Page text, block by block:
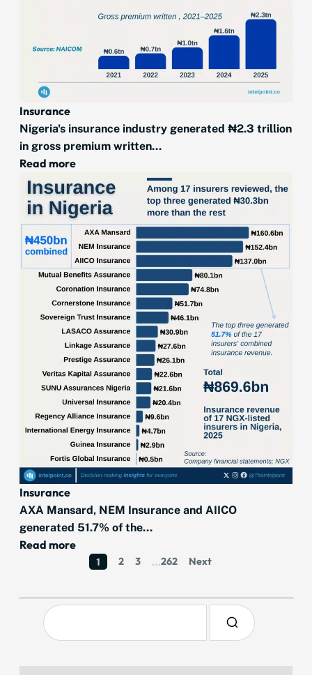
Insurance
Nigeria's insurance industry generated ₦2.3 trillion
in gross premium written...
Read more
Insurance
AXA Mansard, NEM Insurance and AIICO
generated 51.7% of the...
Read more
1 2 3 …262 Next